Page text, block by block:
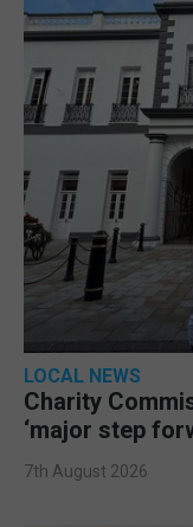
LOCAL NEWS
Charity
‘major step
7th August 2026